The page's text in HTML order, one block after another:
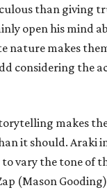
than giving
open his mind
nature makes
considering the
makes
it should. Araki
vary the tone of
(Mason